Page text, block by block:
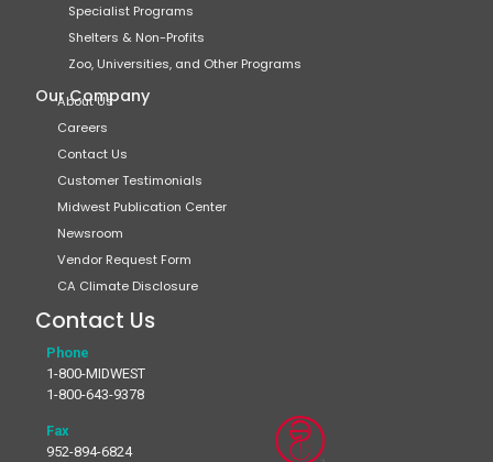
Specialist Programs
Shelters & Non-Profits
Zoo, Universities, and Other Programs
Our Company
About Us
Careers
Contact Us
Customer Testimonials
Midwest Publication Center
Newsroom
Vendor Request Form
CA Climate Disclosure
Contact Us
Phone
1-800-MIDWEST
1-800-643-9378
Fax
952-894-6824